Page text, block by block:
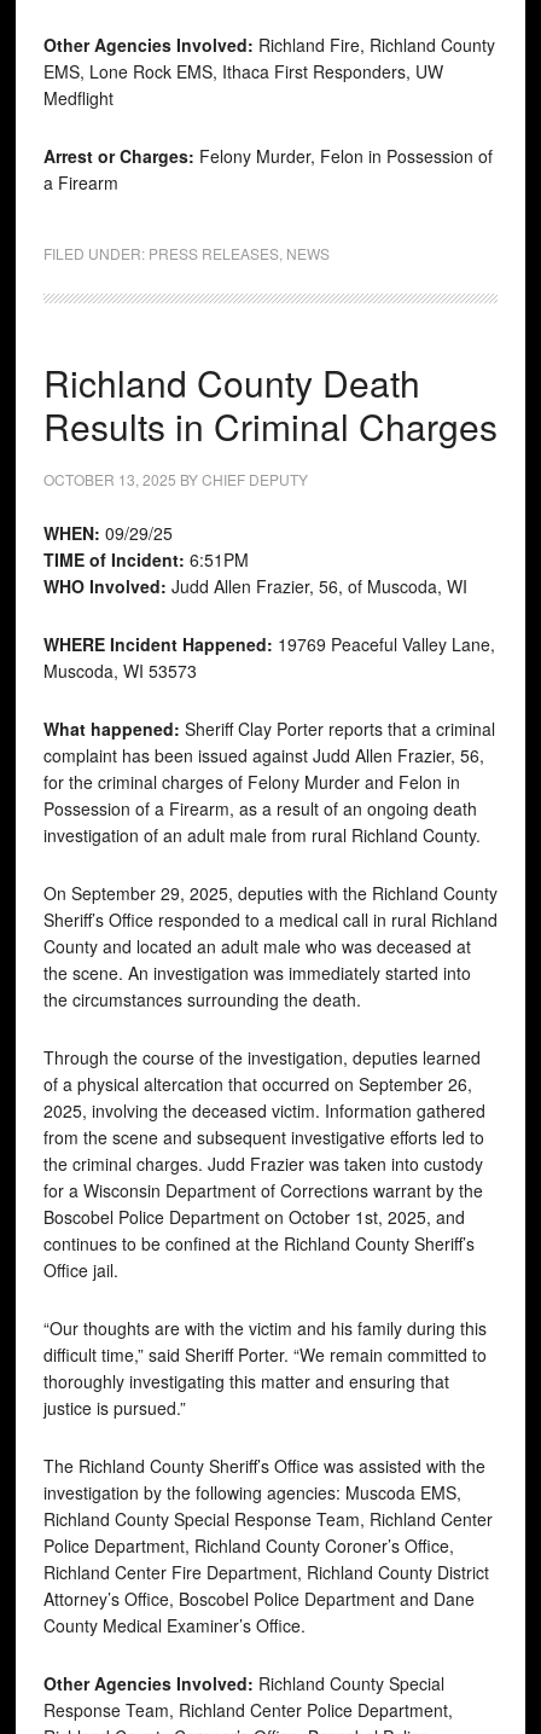
Other Agencies Involved: Richland Fire, Richland County
EMS, Lone Rock EMS, Ithaca First Responders, UW
Medflight
Arrest or Charges: Felony Murder, Felon in Possession of
a Firearm
FILED UNDER: PRESS RELEASES, NEWS
Richland County Death
Results in Criminal Charges
OCTOBER 13, 2025 BYCHIEF DEPUTY
WHEN: 09/29/25
TIME of Incident: 6:51PM
WHO Involved: Judd Allen Frazier, 56, of Muscoda, WI
WHERE Incident Happened: 19769 Peaceful Valley Lane,
Muscoda, WI 53573
What happened: Sheriff Clay Porter reports that a criminal
complaint has been issued against Judd Allen Frazier, 56,
for the criminal charges of Felony Murder and Felon in
Possession of a Firearm, as a result of an ongoing death
investigation of an adult male from rural Richland County.
On September 29, 2025, deputies with the Richland County
Sheriff’s Office responded to a medical call in rural Richland
County and located an adult male who was deceased at
the scene. An investigation was immediately started into
the circumstances surrounding the death.
Through the course of the investigation, deputies learned
of a physical altercation that occurred on September 26,
2025, involving the deceased victim. Information gathered
from the scene and subsequent investigative efforts led to
the criminal charges. Judd Frazier was taken into custody
for a Wisconsin Department of Corrections warrant by the
Boscobel Police Department on October 1st, 2025, and
continues to be confined at the Richland County Sheriff’s
Office jail.
“Our thoughts are with the victim and his family during this
difficult time,” said Sheriff Porter. “We remain committed to
thoroughly investigating this matter and ensuring that
justice is pursued.”
The Richland County Sheriff’s Office was assisted with the
investigation by the following agencies: Muscoda EMS,
Richland County Special Response Team, Richland Center
Police Department, Richland County Coroner’s Office,
Richland Center Fire Department, Richland County District
Attorney’s Office, Boscobel Police Department and Dane
County Medical Examiner’s Office.
Other Agencies Involved: Richland County Special
Response Team, Richland Center Police Department,